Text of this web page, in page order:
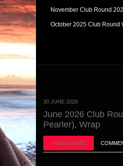
November Club Round
October 2025 Club Round
30 JUNE 2026
June 2026 Club
Pearler), Wrap
READ MORE